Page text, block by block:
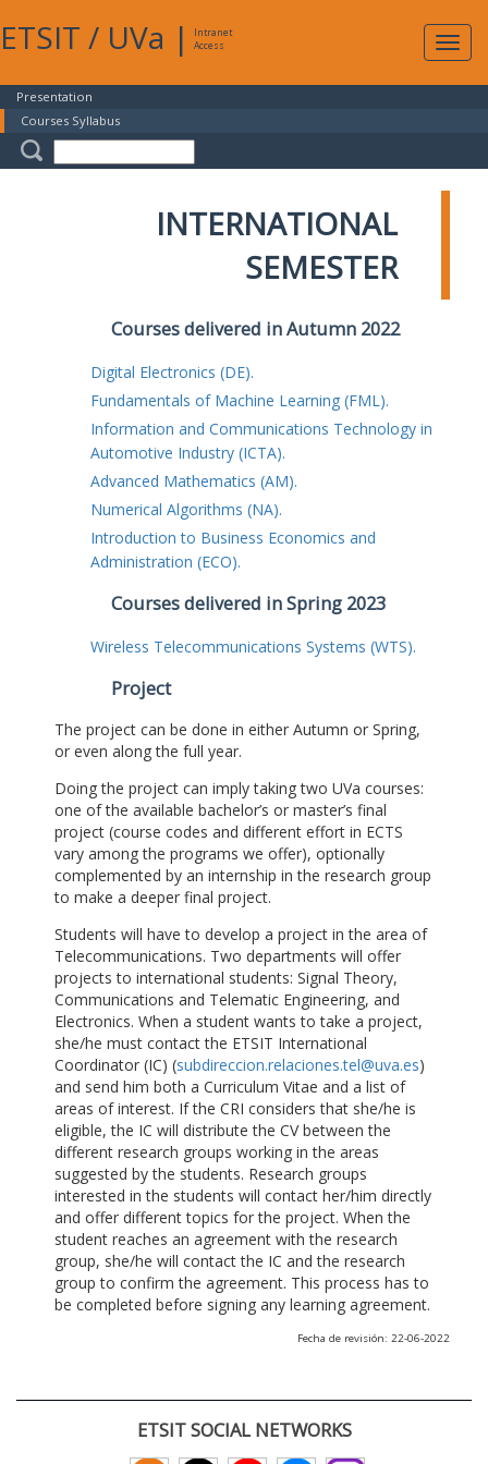
ETSIT / UVa |
Intranet
Access
Presentation
Courses Syllabus
INTERNATIONAL
SEMESTER
Courses delivered in Autumn 2022
Digital Electronics (DE).
Fundamentals of Machine Learning (FML).
Information and Communications Technology in
Automotive Industry (ICTA).
Advanced Mathematics (AM).
Numerical Algorithms (NA).
Introduction to Business Economics and
Administration (ECO).
Courses delivered in Spring 2023
Wireless Telecommunications Systems (WTS).
Project
The project can be done in either Autumn or Spring,
or even along the full year.
Doing the project can imply taking two UVa courses:
one of the available bachelor’s or master’s final
project (course codes and different effort in ECTS
vary among the programs we offer), optionally
complemented by an internship in the research group
to make a deeper final project.
Students will have to develop a project in the area of
Telecommunications. Two departments will offer
projects to international students: Signal Theory,
Communications and Telematic Engineering, and
Electronics. When a student wants to take a project,
she/he must contact the ETSIT International
Coordinator (IC) (subdireccion.relaciones.tel@uva.es)
and send him both a Curriculum Vitae and a list of
areas of interest. If the CRI considers that she/he is
eligible, the IC will distribute the CV between the
different research groups working in the areas
suggested by the students. Research groups
interested in the students will contact her/him directly
and offer different topics for the project. When the
student reaches an agreement with the research
group, she/he will contact the IC and the research
group to confirm the agreement. This process has to
be completed before signing any learning agreement.
Fecha de revisión: 22-06-2022
ETSIT SOCIAL NETWORKS